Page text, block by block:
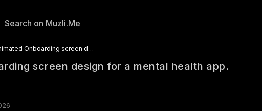
Animated Onboarding screen design for a mental health app.
screen design for a mental health app.